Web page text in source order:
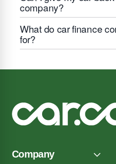
company?
What do car finance
for?
Company